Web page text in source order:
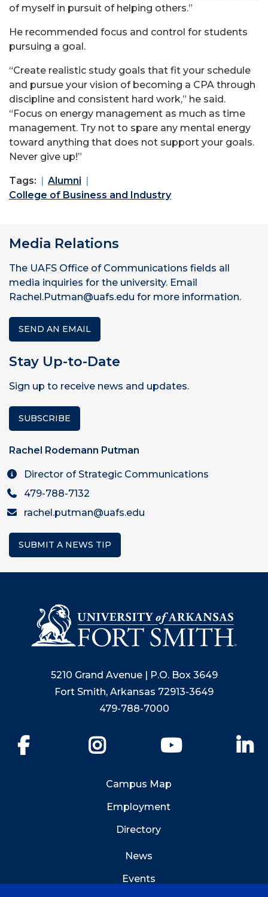
of myself in pursuit of helping others.”
He recommended focus and control for students
pursuing a goal.
“Create realistic study goals that fit your schedule
and pursue your vision of becoming a CPA through
discipline and consistent hard work,” he said.
“Focus on energy management as much as time
management. Try not to spare any mental energy
toward anything that does not support your goals.
Never give up!”
Tags:
Alumni
College of Business and Industry
Media Relations
The UAFS Office of Communications fields all
media inquiries for the university. Email
Rachel.Putman@uafs.edu for more information.
SEND AN EMAIL
Stay Up-to-Date
Sign up to receive news and updates.
SUBSCRIBE
Rachel Rodemann Putman
Director of Strategic Communications
479-788-7132
rachel.putman@uafs.edu
SUBMIT A NEWS TIP
5210 Grand Avenue | P.O. Box 3649
Fort Smith, Arkansas 72913-3649
479-788-7000
YouTube
Campus Map
Employment
Directory
News
Events